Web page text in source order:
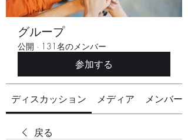
グループ
公開 · 131名のメンバー
参加する
ディスカッション メディア メンバー
戻る